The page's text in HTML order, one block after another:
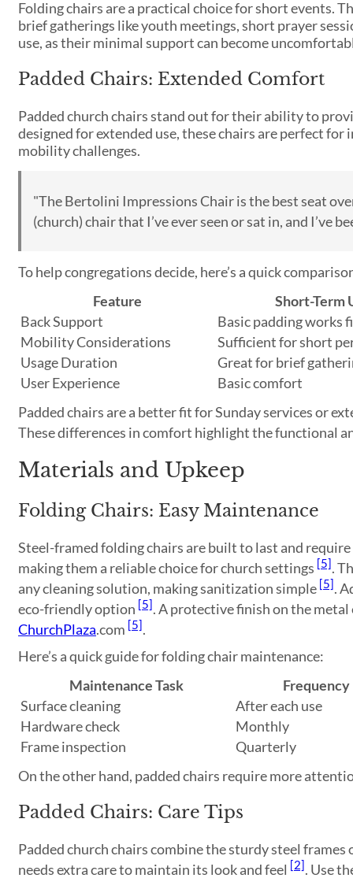
Folding chairs are a practical choice for short events.
brief gatherings like youth meetings, short prayer
use, as their minimal support can become
Padded Chairs: Extended Comfort
Padded church chairs stand out for their ability to
designed for extended use, these chairs are perfect
mobility challenges.
"The Bertolini Impressions Chair is the best seat
(church) chair that I’ve ever seen or sat in, and I’ve
To help congregations decide, here’s a quick
Feature
Short-Term
Back Support
Basic padding works
Mobility Considerations
Sufficient for short
Usage Duration
Great for brief
User Experience
Basic comfort
Padded chairs are a better fit for Sunday services or
These differences in comfort highlight the functional
Materials and Upkeep
Folding Chairs: Easy Maintenance
Steel-framed folding chairs are built to last and
making them a reliable choice for church settings [5].
any cleaning solution, making sanitization simple [5].
eco-friendly option [5]. A protective finish on the
ChurchPlaza.com [5].
Here’s a quick guide for folding chair maintenance:
Maintenance Task
Frequency
Surface cleaning
After each use
Hardware check
Monthly
Frame inspection
Quarterly
On the other hand, padded chairs require more
Padded Chairs: Care Tips
Padded church chairs combine the sturdy steel
needs extra care to maintain its look and feel [2]. Use